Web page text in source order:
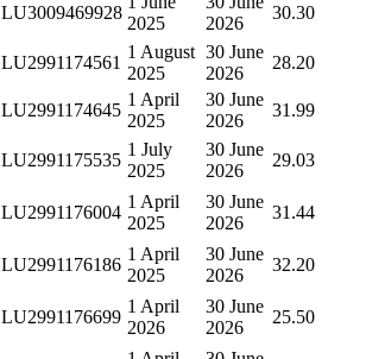
LU3009469928
2025
2026
30.30
LU2991174561
1 August
2025
30 June
2026
28.20
LU2991174645
1 April
2025
30 June
2026
31.99
LU2991175535
1 July
2025
30 June
2026
29.03
LU2991176004
1 April
2025
30 June
2026
31.44
LU2991176186
1 April
2025
30 June
2026
32.20
LU2991176699
1 April
2026
30 June
2026
25.50